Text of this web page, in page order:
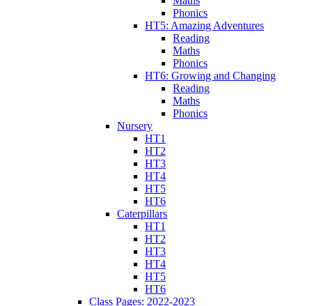
Phonics
HT5: Amazing Adventures
Reading
Maths
Phonics
HT6: Growing and Changing
Reading
Maths
Phonics
Nursery
HT1
HT2
HT3
HT4
HT5
HT6
Caterpillars
HT1
HT2
HT3
HT4
HT5
HT6
Class Pages: 2022-2023